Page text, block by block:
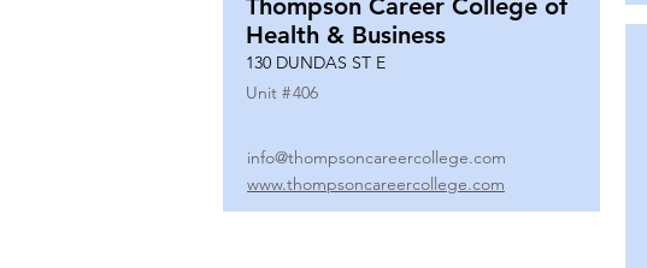
Thompson Career College of
Health & Business
130 DUNDAS ST E
Unit #406
info@thompsoncareercollege.com
www.thompsoncareercollege.com